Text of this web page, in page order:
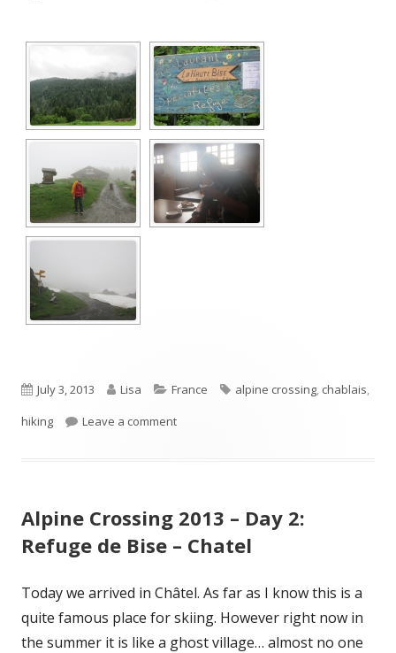
Published
on
July 3, 2013 Author
Lisa Categories
France Tags
alpine crossing chablais
hiking
Leave a commenton Alpine Crossing 2013 – Day 3: Chatel
Alpine Crossing 2013 – Day 2:
Refuge de Bise – Chatel
Today we arrived in Châtel. As far as I know this is a
quite famous place for skiing. However right now in
the summer it is like a ghost village… almost no one